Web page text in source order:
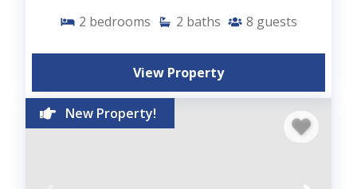
2 bedrooms 2 baths 8 guests
View Property
New Property!